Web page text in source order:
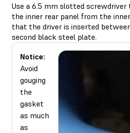
Use a 6.5 mm slotted
the inner rear panel from the
that the driver is inserted
second black steel plate.
Notice:
Avoid
gouging
the
gasket
as much
as